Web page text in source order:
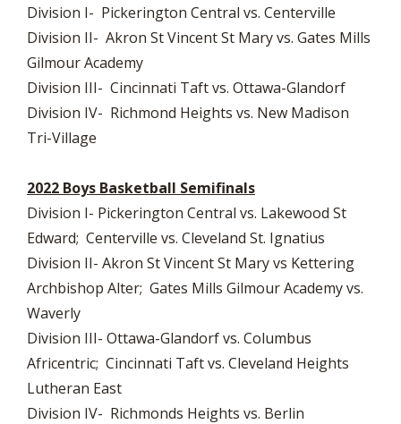
Division I- Pickerington Central vs. Centerville
Division II- Akron St Vincent St Mary vs. Gates Mills
Gilmour Academy
Division III- Cincinnati Taft vs. Ottawa-Glandorf
Division IV- Richmond Heights vs. New Madison
Tri-Village
2022 Boys Basketball Semifinals
Division I- Pickerington Central vs. Lakewood St
Edward; Centerville vs. Cleveland St. Ignatius
Division II- Akron St Vincent St Mary vs Kettering
Archbishop Alter; Gates Mills Gilmour Academy vs.
Waverly
Division III- Ottawa-Glandorf vs. Columbus
Africentric; Cincinnati Taft vs. Cleveland Heights
Lutheran East
Division IV- Richmonds Heights vs. Berlin